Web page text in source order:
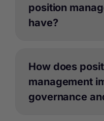
position
have?
How does
management
governance